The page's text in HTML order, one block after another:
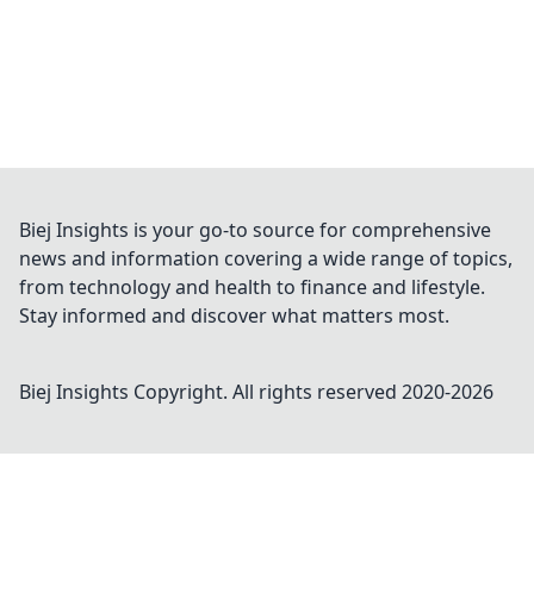
Biej Insights is your go-to source for comprehensive
news and information covering a wide range of topics,
from technology and health to finance and lifestyle.
Stay informed and discover what matters most.
Biej Insights Copyright. All rights reserved 2020-2026